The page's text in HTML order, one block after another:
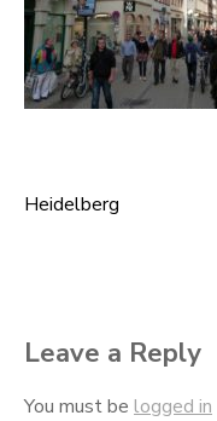
Post
Heidelberg
Leave a Reply
You must be logged in